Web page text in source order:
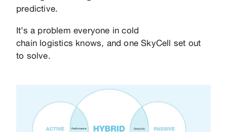
predictive.
It’s a problem everyone in cold
chain logistics knows, and one SkyCell set out
to solve.